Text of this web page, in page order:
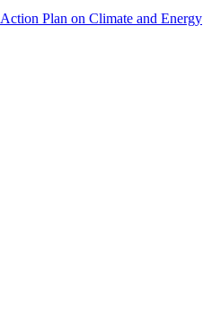
Plan on Climate and Energy